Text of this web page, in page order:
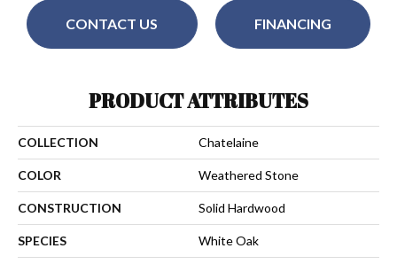
CONTACT US FINANCING
PRODUCT ATTRIBUTES
COLLECTION Chatelaine
COLOR Weathered Stone
CONSTRUCTION Solid Hardwood
SPECIES White Oak